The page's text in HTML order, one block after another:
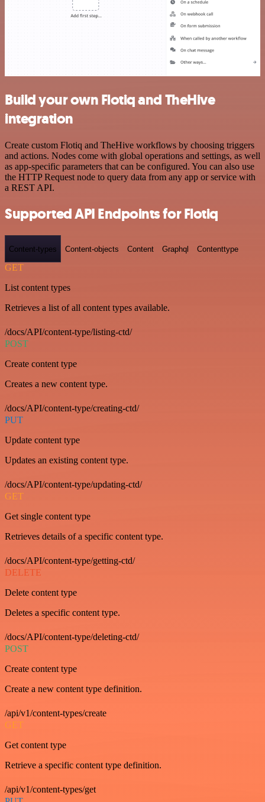
Build your own Flotiq and TheHive
integration
Create custom Flotiq and TheHive workflows by choosing triggers
and actions. Nodes come with global operations and settings, as well
as app-specific parameters that can be configured. You can also use
the HTTP Request node to query data from any app or service with
a REST API.
Supported API Endpoints for Flotiq
Content-types Content-objects Content Graphql Contenttype
GET
List content types
Retrieves a list of all content types available.
/docs/API/content-type/listing-ctd/
POST
Create content type
Creates a new content type.
/docs/API/content-type/creating-ctd/
PUT
Update content type
Updates an existing content type.
/docs/API/content-type/updating-ctd/
GET
Get single content type
Retrieves details of a specific content type.
/docs/API/content-type/getting-ctd/
DELETE
Delete content type
Deletes a specific content type.
/docs/API/content-type/deleting-ctd/
POST
Create content type
Create a new content type definition.
/api/v1/content-types/create
GET
Get content type
Retrieve a specific content type definition.
/api/v1/content-types/get